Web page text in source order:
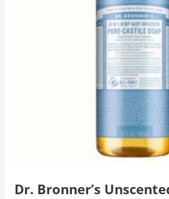
Dr. Bronner’s